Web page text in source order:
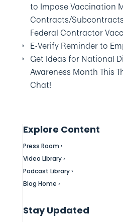
to Impose Vaccination
Contracts/
Federal Contractor
E-Verify Reminder to
Get Ideas for National
Awareness Month This
Chat!
Explore Content
Press Room ›
Video Library ›
Podcast Library ›
Blog Home ›
Stay Updated